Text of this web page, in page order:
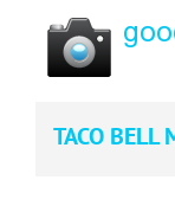
TACO BELL